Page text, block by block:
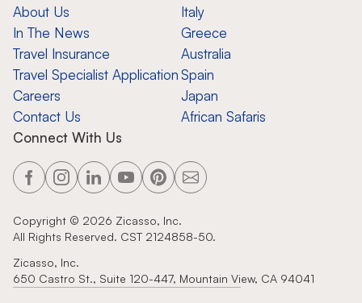
About Us
In The News
Travel Insurance
Travel Specialist Application
Careers
Contact Us
Italy
Greece
Australia
Spain
Japan
African Safaris
Connect With Us
Copyright © 2026 Zicasso, Inc.
All Rights Reserved. CST 2124858-50.
Zicasso, Inc.
650 Castro St., Suite 120-447, Mountain View, CA 94041